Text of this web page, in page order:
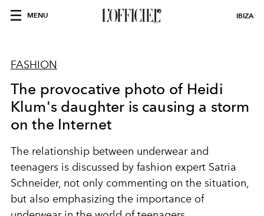
MENU IBIZA
FASHION
The provocative photo of Heidi
Klum's daughter is causing a storm
on the Internet
The relationship between underwear and
teenagers is discussed by fashion expert Satria
Schneider, not only commenting on the situation,
but also emphasizing the importance of